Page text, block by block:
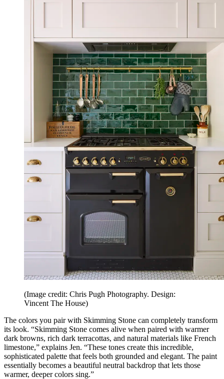
(Image credit: Chris Pugh Photography. Design:
Vincent The House)
The colors you pair with Skimming Stone can completely transform
its look. “Skimming Stone comes alive when paired with warmer
dark browns, rich dark terracottas, and natural materials like French
limestone,” explains Jen. “These tones create this incredible,
sophisticated palette that feels both grounded and elegant. The paint
essentially becomes a beautiful neutral backdrop that lets those
warmer, deeper colors sing.”